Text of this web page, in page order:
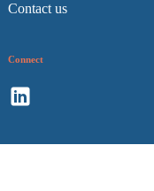
Contact us
Connect